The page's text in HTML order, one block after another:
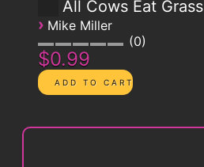
All Cows Eat Grass
› Mike Miller
0
$0.99